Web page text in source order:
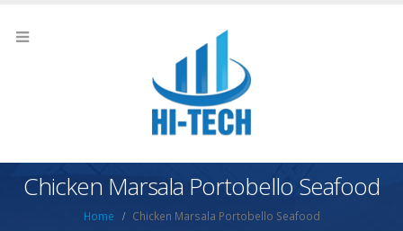
Chicken Marsala Portobello Seafood
Home Chicken Marsala Portobello Seafood